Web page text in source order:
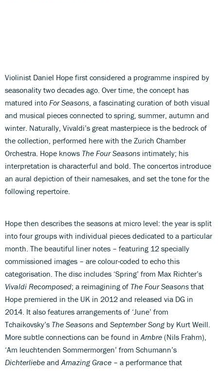
Violinist Daniel Hope first considered a programme inspired by
seasonality two decades ago. Over time, the concept has
matured into For Seasons , a fascinating curation of both visual
and musical pieces connected to spring, summer, autumn and
winter. Naturally, Vivaldi’s great masterpiece is the bedrock of
the collection, performed here with the Zurich Chamber
Orchestra. Hope knows The Four Seasons intimately; his
interpretation is characterful and bold. The concertos introduce
an aural depiction of their namesakes, and set the tone for the
following repertoire.
Hope then describes the seasons at micro level: the year is split
into four groups with individual pieces dedicated to a particular
month. The beautiful liner notes – featuring 12 specially
commissioned images – are colour-coded to echo this
categorisation. The disc includes ‘Spring’ from Max Richter’s
Vivaldi Recomposed; a reimagining of The Four Seasons that
Hope premiered in the UK in 2012 and released via DG in
2014. It also features arrangements of ‘June’ from
Tchaikovsky’s The Seasons and September Songby Kurt Weill.
More subtle connections can be found in Ambre (Nils Frahm),
‘Am leuchtenden Sommermorgen’ from Schumann’s
Dichterliebe and Amazing Grace – a performance that